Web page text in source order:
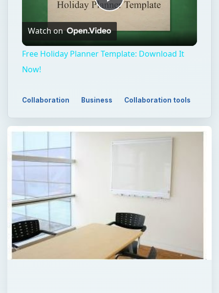
Play
Video
Watch on
Free Holiday Planner Template: Download It
Now!
Collaboration Business Collaboration tools